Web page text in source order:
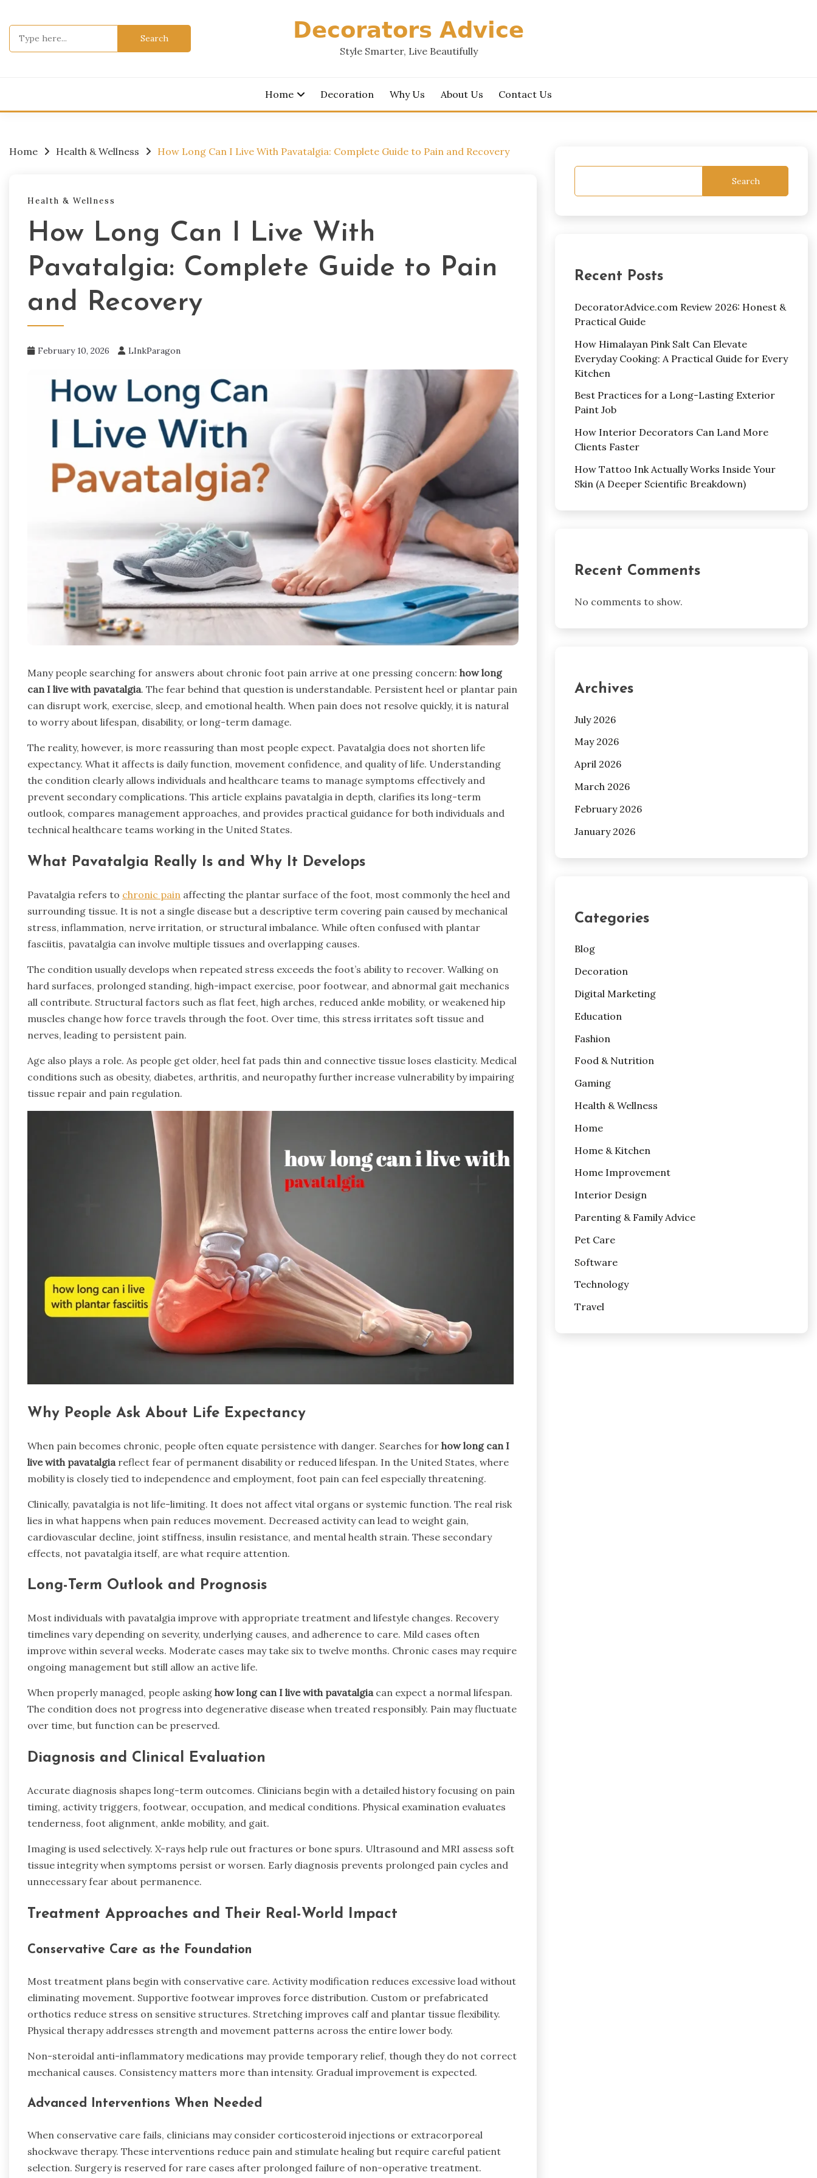
content
𝗗𝗲𝗰𝗼𝗿𝗮𝘁𝗼𝗿𝘀 𝗔𝗱𝘃𝗶𝗰𝗲
Style Smarter, Live Beautifully
Home Decoration Why Us About Us Contact Us
Home Health & Wellness How Long Can I Live With Pavatalgia: Complete Guide to Pain and Recovery
Health & Wellness
How Long Can I Live With
Pavatalgia: Complete Guide to Pain
and Recovery
February 10, 2026 LInkParagon
Many people searching for answers about chronic foot pain arrive at one pressing concern: how long
can I live with pavatalgia. The fear behind that question is understandable. Persistent heel or plantar pain
can disrupt work, exercise, sleep, and emotional health. When pain does not resolve quickly, it is natural
to worry about lifespan, disability, or long-term damage.
The reality, however, is more reassuring than most people expect. Pavatalgia does not shorten life
expectancy. What it affects is daily function, movement confidence, and quality of life. Understanding
the condition clearly allows individuals and healthcare teams to manage symptoms effectively and
prevent secondary complications. This article explains pavatalgia in depth, clarifies its long-term
outlook, compares management approaches, and provides practical guidance for both individuals and
technical healthcare teams working in the United States.
What Pavatalgia Really Is and Why It Develops
Pavatalgia refers to chronic pain affecting the plantar surface of the foot, most commonly the heel and
surrounding tissue. It is not a single disease but a descriptive term covering pain caused by mechanical
stress, inflammation, nerve irritation, or structural imbalance. While often confused with plantar
fasciitis, pavatalgia can involve multiple tissues and overlapping causes.
The condition usually develops when repeated stress exceeds the foot’s ability to recover. Walking on
hard surfaces, prolonged standing, high-impact exercise, poor footwear, and abnormal gait mechanics
all contribute. Structural factors such as flat feet, high arches, reduced ankle mobility, or weakened hip
muscles change how force travels through the foot. Over time, this stress irritates soft tissue and
nerves, leading to persistent pain.
Age also plays a role. As people get older, heel fat pads thin and connective tissue loses elasticity. Medical
conditions such as obesity, diabetes, arthritis, and neuropathy further increase vulnerability by impairing
tissue repair and pain regulation.
Why People Ask About Life Expectancy
When pain becomes chronic, people often equate persistence with danger. Searches for how long can I
live with pavatalgia reflect fear of permanent disability or reduced lifespan. In the United States, where
mobility is closely tied to independence and employment, foot pain can feel especially threatening.
Clinically, pavatalgia is not life-limiting. It does not affect vital organs or systemic function. The real risk
lies in what happens when pain reduces movement. Decreased activity can lead to weight gain,
cardiovascular decline, joint stiffness, insulin resistance, and mental health strain. These secondary
effects, not pavatalgia itself, are what require attention.
Long-Term Outlook and Prognosis
Most individuals with pavatalgia improve with appropriate treatment and lifestyle changes. Recovery
timelines vary depending on severity, underlying causes, and adherence to care. Mild cases often
improve within several weeks. Moderate cases may take six to twelve months. Chronic cases may require
ongoing management but still allow an active life.
When properly managed, people asking how long can I live with pavatalgiacan expect a normal lifespan.
The condition does not progress into degenerative disease when treated responsibly. Pain may fluctuate
over time, but function can be preserved.
Diagnosis and Clinical Evaluation
Accurate diagnosis shapes long-term outcomes. Clinicians begin with a detailed history focusing on pain
timing, activity triggers, footwear, occupation, and medical conditions. Physical examination evaluates
tenderness, foot alignment, ankle mobility, and gait.
Imaging is used selectively. X-rays help rule out fractures or bone spurs. Ultrasound and MRI assess soft
tissue integrity when symptoms persist or worsen. Early diagnosis prevents prolonged pain cycles and
unnecessary fear about permanence.
Treatment Approaches and Their Real-World Impact
Conservative Care as the Foundation
Most treatment plans begin with conservative care. Activity modification reduces excessive load without
eliminating movement. Supportive footwear improves force distribution. Custom or prefabricated
orthotics reduce stress on sensitive structures. Stretching improves calf and plantar tissue flexibility.
Physical therapy addresses strength and movement patterns across the entire lower body.
Non-steroidal anti-inflammatory medications may provide temporary relief, though they do not correct
mechanical causes. Consistency matters more than intensity. Gradual improvement is expected.
Advanced Interventions When Needed
When conservative care fails, clinicians may consider corticosteroid injections or extracorporeal
shockwave therapy. These interventions reduce pain and stimulate healing but require careful patient
selection. Surgery is reserved for rare cases after prolonged failure of non-operative treatment.
Search
Recent Posts
DecoratorAdvice.com Review 2026: Honest &
Practical Guide
How Himalayan Pink Salt Can Elevate
Everyday Cooking: A Practical Guide for Every
Kitchen
Best Practices for a Long-Lasting Exterior
Paint Job
How Interior Decorators Can Land More
Clients Faster
How Tattoo Ink Actually Works Inside Your
Skin (A Deeper Scientific Breakdown)
Recent Comments
No comments to show.
Archives
July 2026
May 2026
April 2026
March 2026
February 2026
January 2026
Categories
Blog
Decoration
Digital Marketing
Education
Fashion
Food & Nutrition
Gaming
Health & Wellness
Home
Home & Kitchen
Home Improvement
Interior Design
Parenting & Family Advice
Pet Care
Software
Technology
Travel